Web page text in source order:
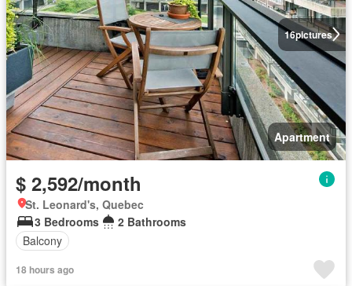
16pictures
Apartment
$ 2,592/month
St. Leonard's, Quebec
3 Bedrooms
2 Bathrooms
Balcony
18 hours ago